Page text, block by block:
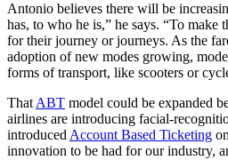
Antonio believes there will be
has, to who he is,” he says. “To
for their journey or journeys. As the
adoption of new modes growing,
forms of transport, like scooters or
That ABT model could be expanded
airlines are introducing facial-
introduced Account Based Ticketing
innovation to be had for our industry,